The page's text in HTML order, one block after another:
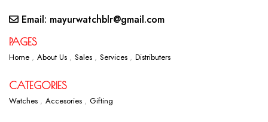
Email: mayurwatchblr@gmail.com
PAGES
Home About Us Sales Services Distributers
CATEGORIES
Watches Accesories Gifting